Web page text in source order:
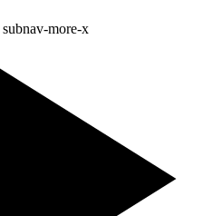
subnav-more-x